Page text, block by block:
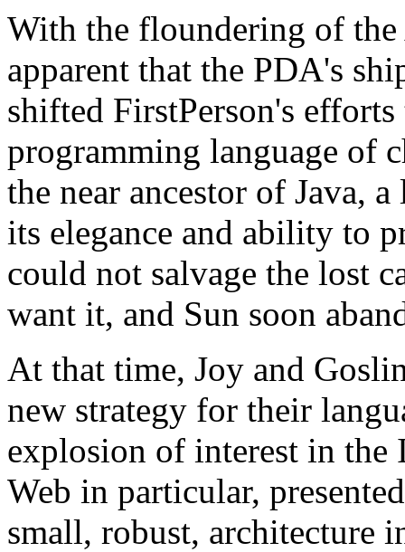
With the floundering of
apparent that the PDA's
shifted FirstPerson's
programming language of
the near ancestor of Java,
its elegance and ability to
could not salvage the lost
want it, and Sun soon
At that time, Joy and
new strategy for their
explosion of interest in the
Web in particular,
small, robust, architecture